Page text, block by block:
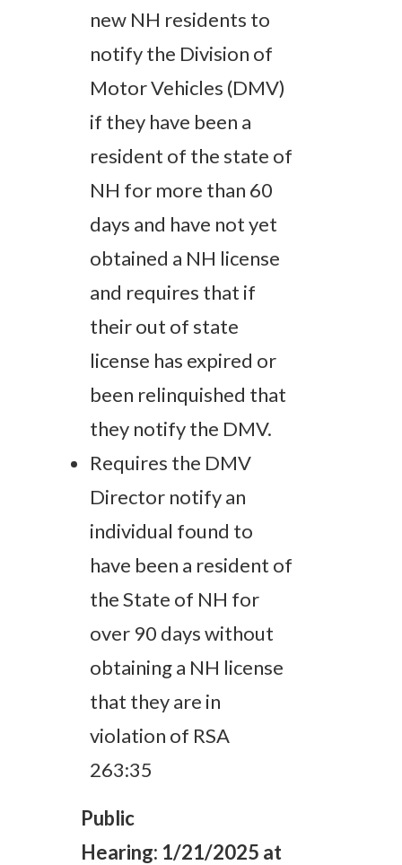
new NH residents to
notify the Division of
Motor Vehicles (DMV)
if they have been a
resident of the state of
NH for more than 60
days and have not yet
obtained a NH license
and requires that if
their out of state
license has expired or
been relinquished that
they notify the DMV.
Requires the DMV
Director notify an
individual found to
have been a resident of
the State of NH for
over 90 days without
obtaining a NH license
that they are in
violation of RSA
263:35
Public
Hearing: 1/21/2025 at